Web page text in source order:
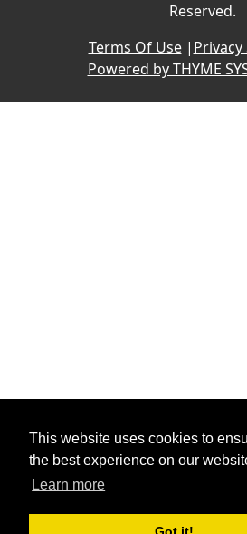
This website uses cookies to
the best experience on our
Learn more
Reserved.
Terms Of Use|
Powered by THYME